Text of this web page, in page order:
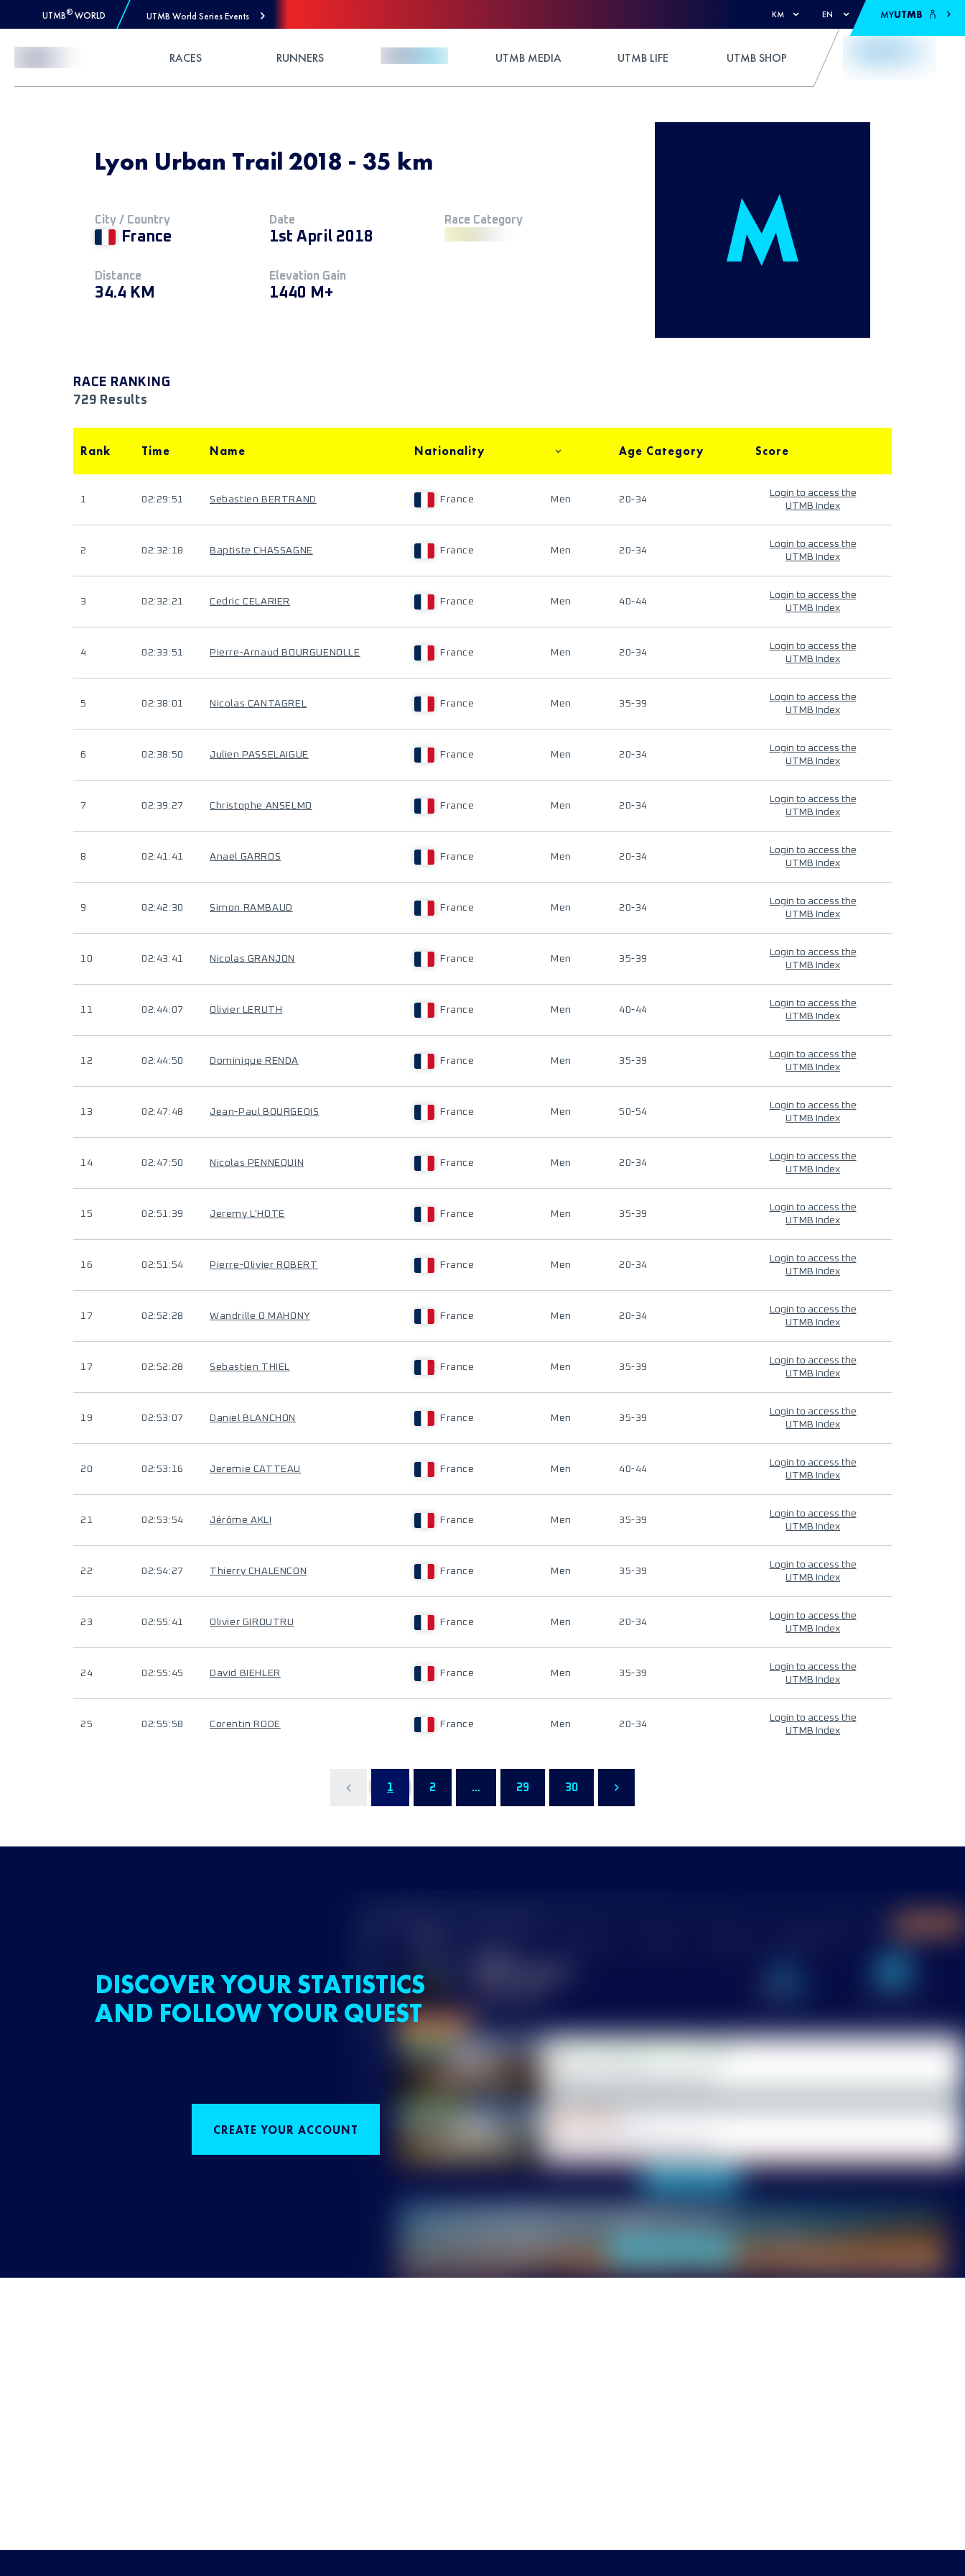
UTMB® WORLD UTMB World Series Events KM EN MYUTMB
RACES RUNNERS UTMB MEDIA UTMB LIFE UTMB SHOP
Lyon Urban Trail 2018 - 35 km
City / Country
France
Date
1st April 2018
Race Category
Distance
34.4 KM
Elevation Gain
1440 M+
RACE RANKING
729 Results
Rank Time Name Nationality Age Category Score
1 02:29:51 Sebastien BERTRAND France Men 20-34
Login to access the
UTMB Index
2 02:32:18 Baptiste CHASSAGNE France Men 20-34
Login to access the
UTMB Index
3 02:32:21 Cedric CELARIER France Men 40-44
Login to access the
UTMB Index
4 02:33:51 Pierre-Arnaud BOURGUENOLLE France Men 20-34
Login to access the
UTMB Index
5 02:38:01 Nicolas CANTAGREL France Men 35-39
Login to access the
UTMB Index
6 02:38:50 Julien PASSELAIGUE France Men 20-34
Login to access the
UTMB Index
7 02:39:27 Christophe ANSELMO France Men 20-34
Login to access the
UTMB Index
8 02:41:41 Anael GARROS France Men 20-34
Login to access the
UTMB Index
9 02:42:30 Simon RAMBAUD France Men 20-34
Login to access the
UTMB Index
10 02:43:41 Nicolas GRANJON France Men 35-39
Login to access the
UTMB Index
11 02:44:07 Olivier LERUTH France Men 40-44
Login to access the
UTMB Index
12 02:44:50 Dominique RENDA France Men 35-39
Login to access the
UTMB Index
13 02:47:48 Jean-Paul BOURGEOIS France Men 50-54
Login to access the
UTMB Index
14 02:47:50 Nicolas PENNEQUIN France Men 20-34
Login to access the
UTMB Index
15 02:51:39 Jeremy L'HOTE France Men 35-39
Login to access the
UTMB Index
16 02:51:54 Pierre-Olivier ROBERT France Men 20-34
Login to access the
UTMB Index
17 02:52:28 Wandrille O MAHONY France Men 20-34
Login to access the
UTMB Index
17 02:52:28 Sebastien THIEL France Men 35-39
Login to access the
UTMB Index
19 02:53:07 Daniel BLANCHON France Men 35-39
Login to access the
UTMB Index
20 02:53:16 Jeremie CATTEAU France Men 40-44
Login to access the
UTMB Index
21 02:53:54 Jérôme AKLI France Men 35-39
Login to access the
UTMB Index
22 02:54:27 Thierry CHALENCON France Men 35-39
Login to access the
UTMB Index
23 02:55:41 Olivier GIROUTRU France Men 20-34
Login to access the
UTMB Index
24 02:55:45 David BIEHLER France Men 35-39
Login to access the
UTMB Index
25 02:55:58 Corentin RODE France Men 20-34
Login to access the
UTMB Index
1 2 ... 29 30
DISCOVER YOUR STATISTICS
AND FOLLOW YOUR QUEST
CREATE YOUR ACCOUNT